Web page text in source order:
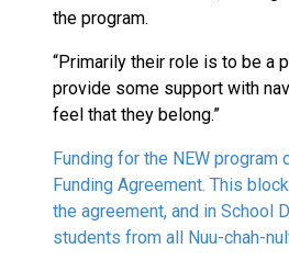
the program.
“Primarily their role is to be a
provide some support with
feel that they belong.”
Funding for the NEW
Funding Agreement. This
the agreement, and in School
students from all Nuu-chah-